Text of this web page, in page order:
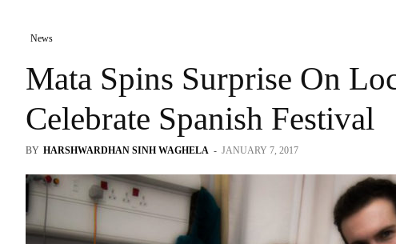
News
Mata Spins Surprise On
Celebrate Spanish Festival
BY HARSHWARDHAN SINH WAGHELA - JANUARY 7, 2017